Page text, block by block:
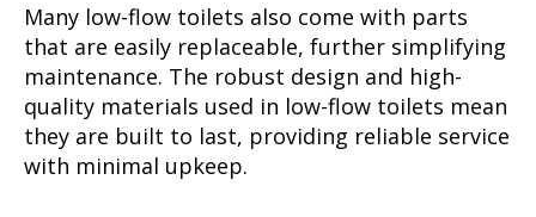
Many low-flow toilets also come with parts
that are easily replaceable, further simplifying
maintenance. The robust design and high-
quality materials used in low-flow toilets mean
they are built to last, providing reliable service
with minimal upkeep.